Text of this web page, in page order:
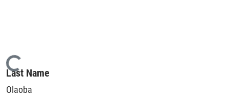
Loading...
Last Name
Olaoba